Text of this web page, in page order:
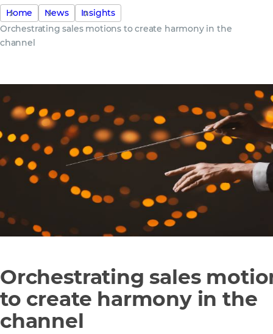
Home News
Insights
Orchestrating sales motions to create harmony in the
channel
Orchestrating sales
to create harmony in the
channel